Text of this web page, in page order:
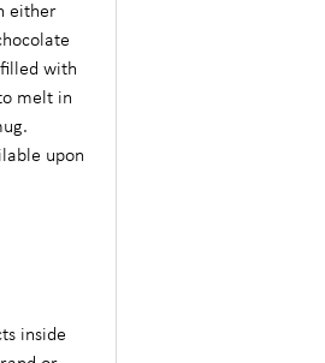
either
with
melt in
upon
inside